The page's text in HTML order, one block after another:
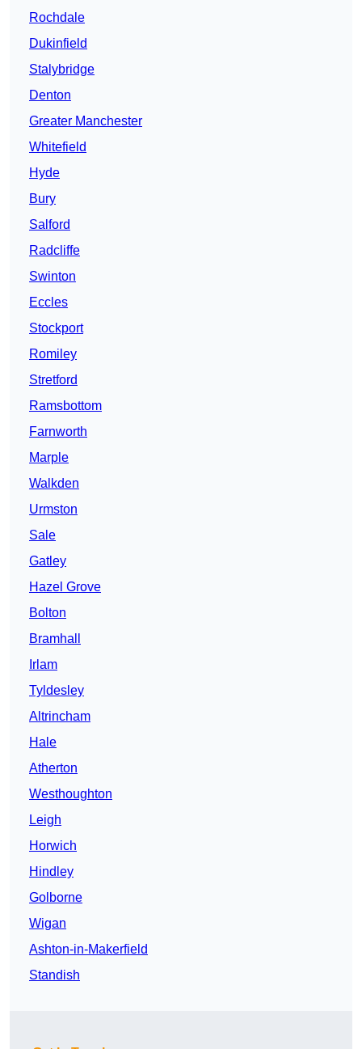
Rochdale
Dukinfield
Stalybridge
Denton
Greater Manchester
Whitefield
Hyde
Bury
Salford
Radcliffe
Swinton
Eccles
Stockport
Romiley
Stretford
Ramsbottom
Farnworth
Marple
Walkden
Urmston
Sale
Gatley
Hazel Grove
Bolton
Bramhall
Irlam
Tyldesley
Altrincham
Hale
Atherton
Westhoughton
Leigh
Horwich
Hindley
Golborne
Wigan
Ashton-in-Makerfield
Standish